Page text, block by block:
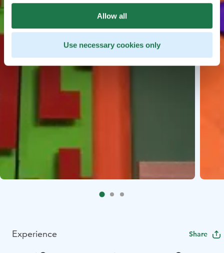
Allow all
Use necessary cookies only
Experience Share